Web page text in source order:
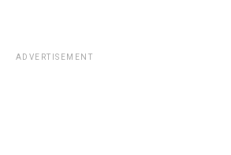
ADVERTISEMENT